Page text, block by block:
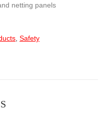
netting panels
Safety